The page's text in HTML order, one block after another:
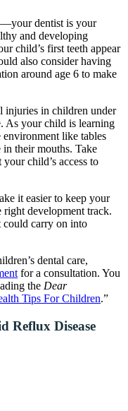
dentist is your
and developing
child’s first teeth appear
also consider having
around age 6 to make
injuries in children under
As your child is learning
like tables
in their mouths. Take
child’s access to
it easier to keep your
right development track.
could carry on into
dental care,
for a consultation. You
the Dear
Tips For Children.”
Reflux Disease